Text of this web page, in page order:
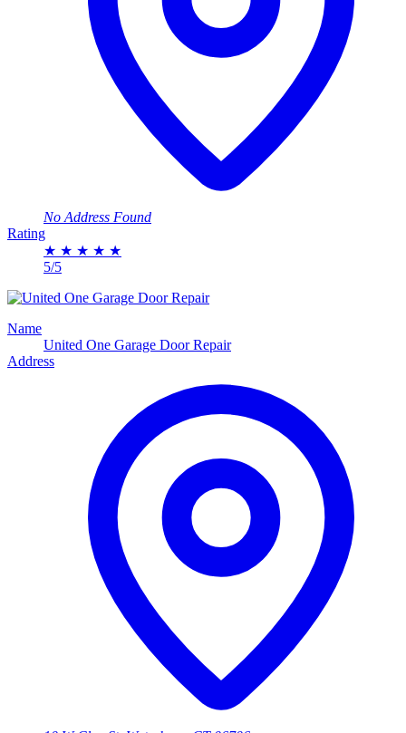
No Address Found
Rating
★ ★ ★ ★ ★
5/5
Name
United One Garage Door Repair
Address